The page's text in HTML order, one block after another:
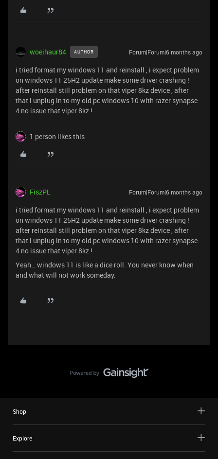
woeihaur84 AUTHOR Forum|Forum|6 months ago
i tried format my windows 11 and reinstall , i expect problem
on windows 11 25H2 update make some driver crashing !
after reinstall still problem on that viper 8kz device , after
that i unplug in to my old pc windows 10 with razer synapse
4 no issue that viper 8kz !
1 person likes this
FiszPL Forum|Forum|6 months ago
i tried format my windows 11 and reinstall , i expect problem
on windows 11 25H2 update make some driver crashing !
after reinstall still problem on that viper 8kz device , after
that i unplug in to my old pc windows 10 with razer synapse
4 no issue that viper 8kz !
Yeah… windows 11 is like a dice roll. You never know when
and what will not work someday.
Shop
Explore